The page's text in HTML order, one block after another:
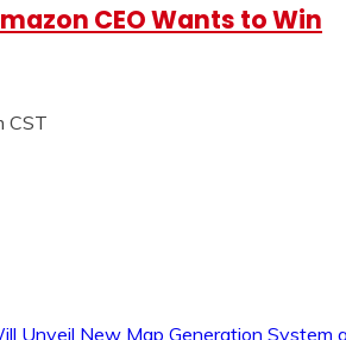
CEO Wants to Win
CST